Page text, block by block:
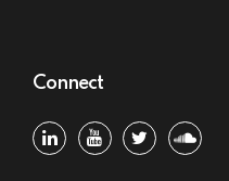
Connect